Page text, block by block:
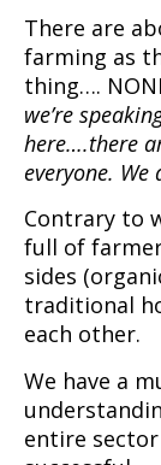
There are
farming as
thing….
we’re
here….there
everyone.
Contrary to
full of
sides
traditional
each other.
We have a
entire